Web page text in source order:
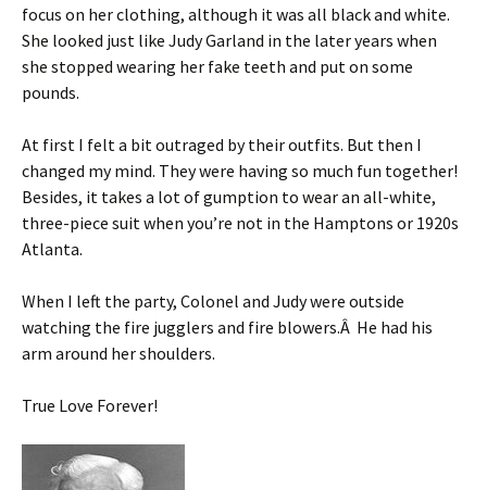
focus on her clothing, although it was all black and white.
She looked just like Judy Garland in the later years when
she stopped wearing her fake teeth and put on some
pounds.
At first I felt a bit outraged by their outfits. But then I
changed my mind. They were having so much fun together!
Besides, it takes a lot of gumption to wear an all-white,
three-piece suit when you’re not in the Hamptons or 1920s
Atlanta.
When I left the party, Colonel and Judy were outside
watching the fire jugglers and fire blowers.Â He had his
arm around her shoulders.
True Love Forever!